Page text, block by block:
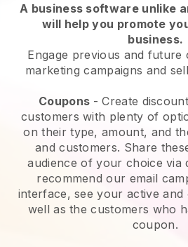
A business software unlike
will help you promote
business.
Engage previous and future
marketing campaigns and
Coupons - Create
customers with plenty of
on their type, amount, and
and customers. Share
audience of your choice via
recommend our email
interface, see your active and
well as the customers who
coupon.